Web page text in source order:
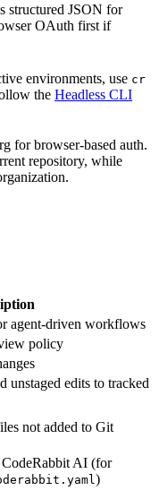
structured JSON for
OAuth first if
environments, use cr
the Headless CLI
for browser-based auth.
repository, while
agent-driven workflows
policy
unstaged edits to tracked
not added to Git
AI (for
)